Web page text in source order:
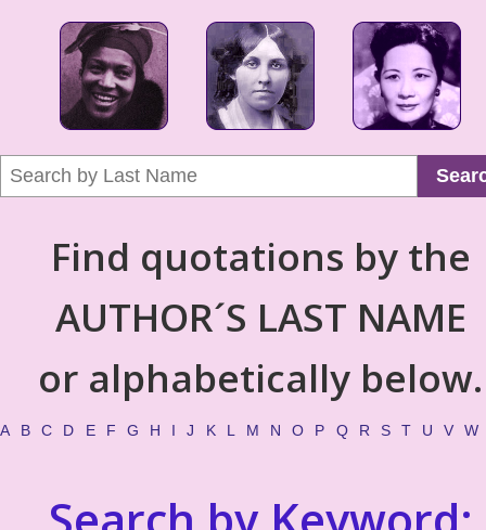
Find quotations by the
AUTHOR´S LAST NAME
or alphabetically below.
A B C D E F G H I J K L M N O P Q R S T U V W